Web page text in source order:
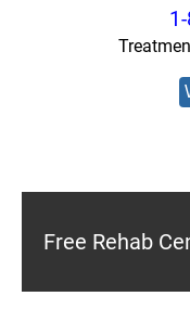
Free Rehab